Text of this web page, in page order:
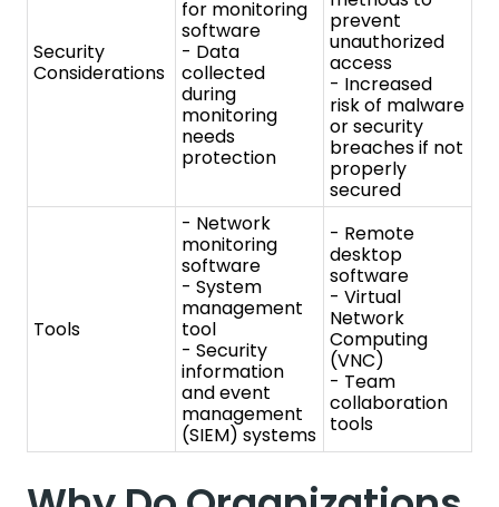
- Network
monitoring
software
- System
management
tool
- Security
information
management
(SIEM) systems
- Remote
desktop
software
- Virtual
Network
Computing
(VNC)
- Team
collaboration
tools
Why Do Organizations
Need RDM?
Organizations today juggle a growing arsenal of
devices – laptops, tablets, smartphones, and even
internet-connected machinery. RDM acts as a
management and boosting security.